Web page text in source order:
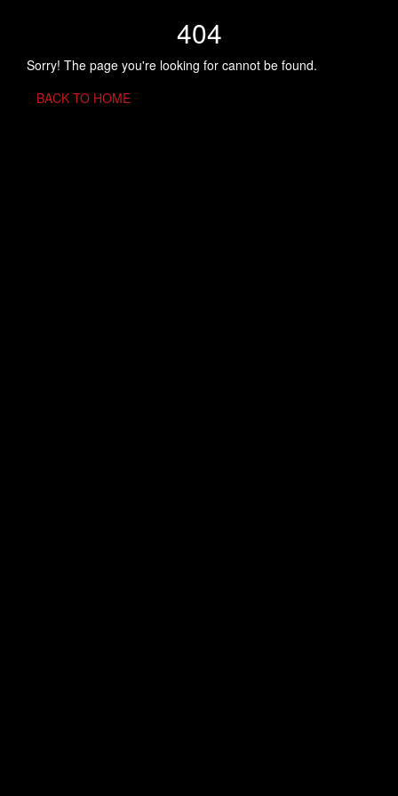
404
Sorry! The page you're looking for cannot be found.
BACK TO HOME